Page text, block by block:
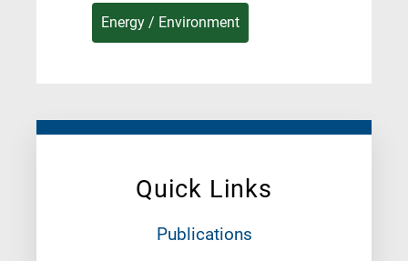
Quick Links
Publications
Energy / Environment